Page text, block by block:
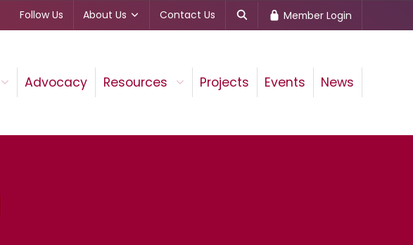
Follow Us About Us Contact Us Member Login
Advocacy Resources Projects Events News